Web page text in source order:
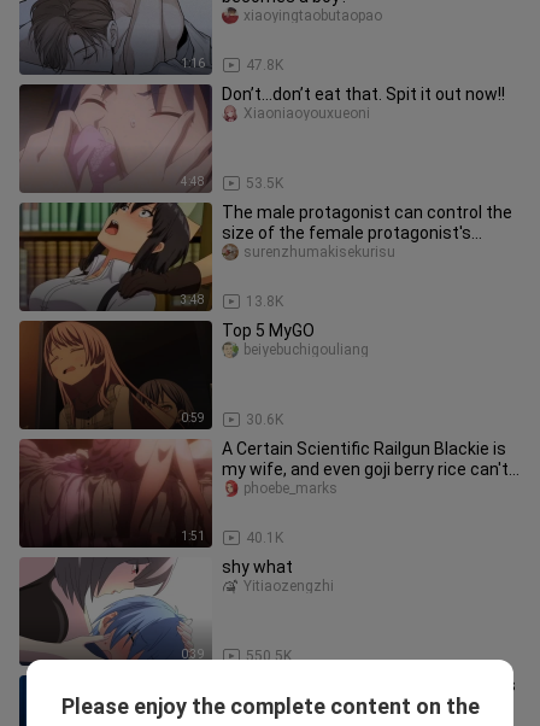
1:16 47.8K
xiaoyingtaobutaopao
4:48
Don’t...don’t eat that. Spit it out now!!
53.5K
Xiaoniaoyouxueoni
3:48
The male protagonist can control the
size of the female protagonist's
breasts at any time?! This is
13.8K
surenzhumakisekurisu
0:59
Top 5 MyGO
30.6K
beiyebuchigouliang
1:51
A Certain Scientific Railgun Blackie is
my wife, and even goji berry rice can't
cure it! (º﹃º )
40.1K
phoebe_marks
0:39
shy what
550.5K
Yitiaozengzhi
Sorry! I don't know what I'm doing🤤it's
like marshmallows🤤💦
Please enjoy the complete content on the